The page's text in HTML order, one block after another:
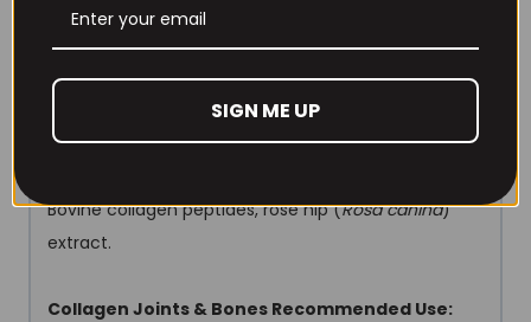
FORTIBONE® bioactive collagen peptides 5 g
Rose hip (Rosa canina) extract, DER 20:1,
standardised for: 114,3 mg
min. 70% vitamin C: min. 80mg (100% NRV)
Bovine collagen peptides, rose hip (Rosa canina)
extract.
Collagen Joints & Bones Recommended Use:
SIGN ME UP